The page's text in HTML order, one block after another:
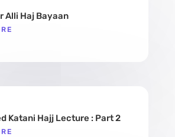
Alli Haj Bayaan
Katani Hajj Lecture : Part 2